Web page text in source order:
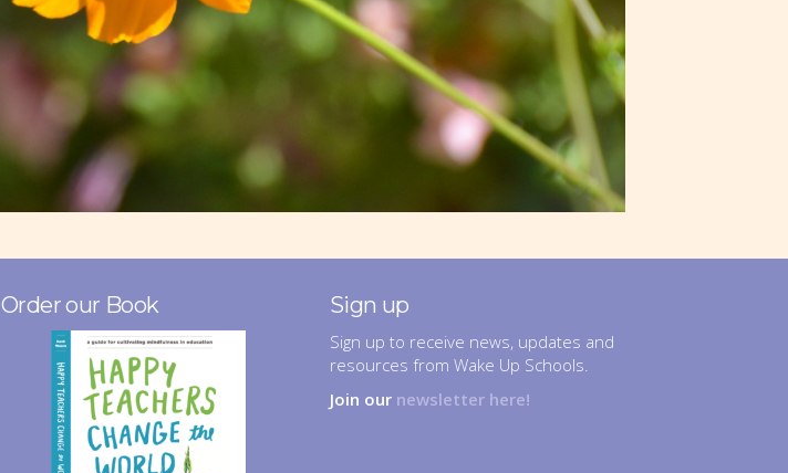
Order our Book Sign up
Sign up to receive news, updates and
resources from Wake Up Schools.
Join our newsletter here!